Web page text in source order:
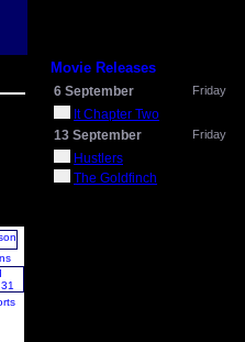
Movie Releases
6 September Friday
It Chapter Two
13 September
Friday
Hustlers
The Goldfinch